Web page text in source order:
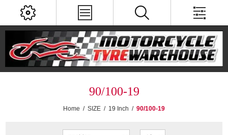
90/100-19
Home / SIZE / 19 Inch / 90/100-19